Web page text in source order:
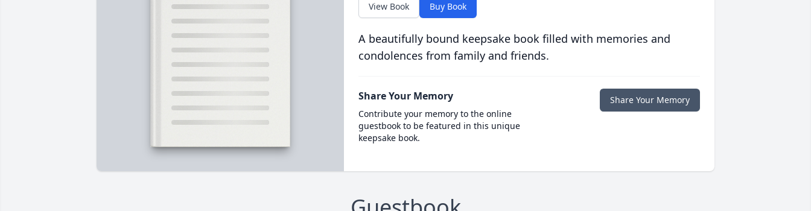
View Book Buy Book
A beautifully bound keepsake book filled with memories and
condolences from family and friends.
Share Your Memory
Contribute your memory to the online
guestbook to be featured in this unique
keepsake book.
Share Your Memory